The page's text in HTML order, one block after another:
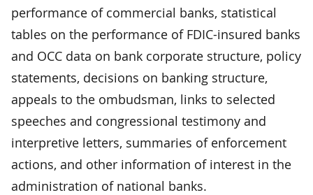
performance of commercial banks, statistical
tables on the performance of FDIC-insured banks
and OCC data on bank corporate structure, policy
statements, decisions on banking structure,
appeals to the ombudsman, links to selected
speeches and congressional testimony and
interpretive letters, summaries of enforcement
actions, and other information of interest in the
administration of national banks.